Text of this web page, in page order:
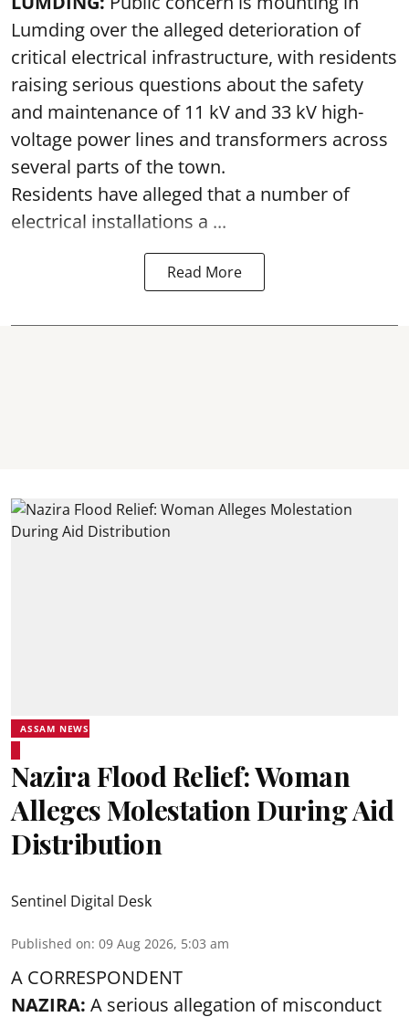
Lumding over the alleged deterioration of
critical electrical infrastructure, with residents
raising serious questions about the safety
and maintenance of 11 kV and 33 kV high-
voltage power lines and transformers across
several parts of the town.
Residents have alleged that a number of
electrical installations a ...
Read More
ASSAM NEWS
Nazira Flood Relief: Woman
Alleges Molestation During Aid
Distribution
Sentinel Digital Desk
Published on: 09 Aug 2026, 5:03 am
A CORRESPONDENT
NAZIRA: A serious allegation of misconduct